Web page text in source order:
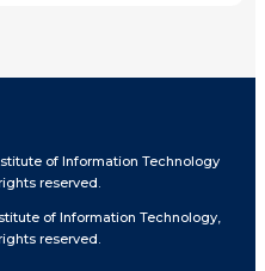
of Information Technology
reserved.
of Information Technology,
reserved.